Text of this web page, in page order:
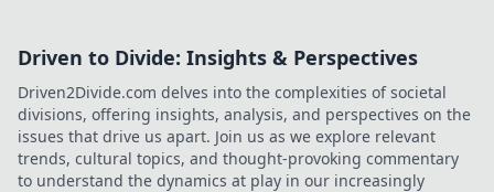
Driven to Divide: Insights & Perspectives
Driven2Divide.com delves into the complexities of societal
divisions, offering insights, analysis, and perspectives on the
issues that drive us apart. Join us as we explore relevant
trends, cultural topics, and thought-provoking commentary
to understand the dynamics at play in our increasingly